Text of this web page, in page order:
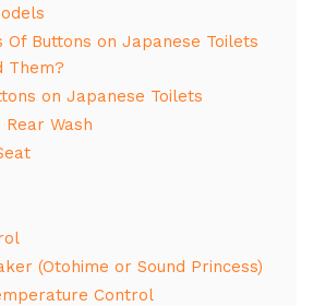
Of Buttons on Japanese Toilets
Them?
on Japanese Toilets
Rear Wash
(Otohime or Sound Princess)
Control